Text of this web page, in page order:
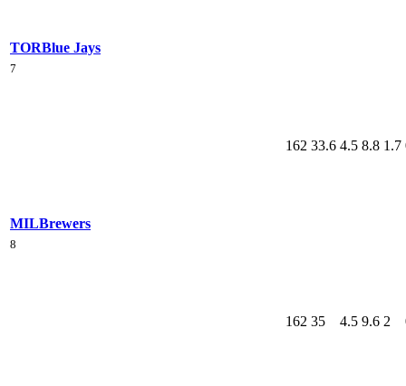
TORBlue Jays
7
MILBrewers
162 33.6 4.5 8.8 1.7
8
162 35 4.5 9.6 2